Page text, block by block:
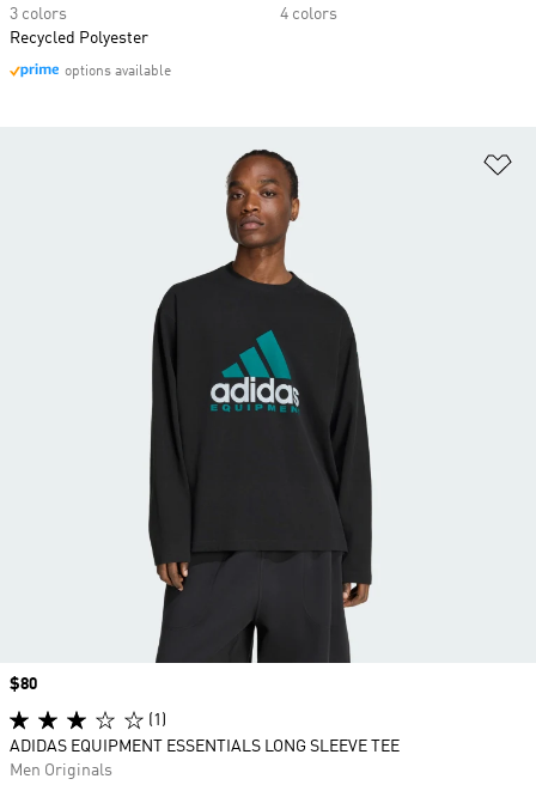
3 colors
Recycled Polyester
options available
4 colors
Price
$80
(1)
ADIDAS EQUIPMENT ESSENTIALS LONG SLEEVE TEE
Men Originals